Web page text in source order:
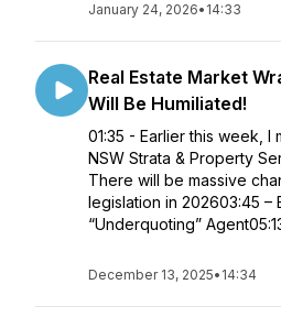
January 24, 2026• 14:33
Real Estate Market
Will Be Humiliated!
01:35 - Earlier this week, I
NSW Strata & Property
There will be massive
legislation in 202603:45 –
“Underquoting”
December 13, 2025• 14:34